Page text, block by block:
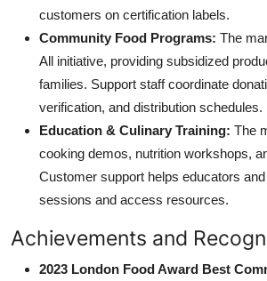
customers on certification labels.
Community Food Programs: The
All initiative, providing subsidized
families. Support staff coordinate
verification, and distribution schedules.
Education & Culinary Training: The
cooking demos, nutrition workshops,
Customer support helps educators
sessions and access resources.
Achievements and
2023 London Food Award Best